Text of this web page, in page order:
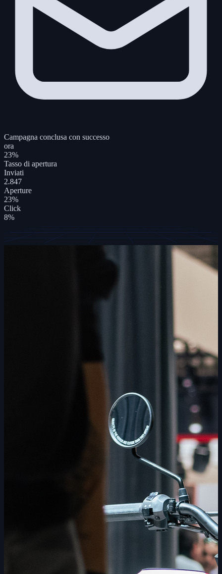
Campagna conclusa con successo
ora
23%
Tasso di apertura
Inviati
2.847
Aperture
23%
Click
8%